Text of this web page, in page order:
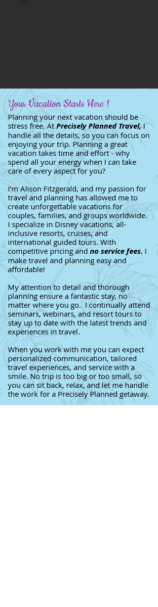
Your Vacation Starts Here !
Planning your next vacation should be
stress free. At Precisely Planned Travel,I
handle all the details, so you can focus on
enjoying your trip. Planning a great
vacation takes time and effort - why
spend all your energy when I can take
care of every aspect for you?
I'm Alison Fitzgerald, and my passion for
travel and planning has allowed me to
create unforgettable vacations for
couples, families, and groups worldwide.
I specialize in Disney vacations, all-
inclusive resorts, cruises, and
international guided tours. With
competitive pricing and no service fees, I
make travel and planning easy and
affordable!
My attention to detail and thorough
planning ensure a fantastic stay, no
matter where you go. I continually attend
seminars, webinars, and resort tours to
stay up to date with the latest trends and
experiences in travel.
When you work with me you can expect
personalized communication, tailored
travel experiences, and service with a
smile. No trip is too big or too small, so
you can sit back, relax, and let me handle
the work for a Precisely Planned getaway.